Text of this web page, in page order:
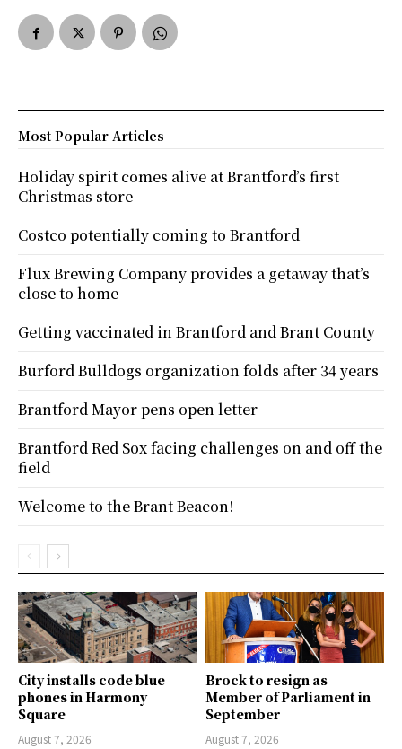
City installs code blue
phones in Harmony
Square
August 7, 2026
Brock to resign as
Member of Parliament in
September
August 7, 2026
Most Popular Articles
Holiday spirit comes alive at Brantford’s first
Christmas store
Costco potentially coming to Brantford
Flux Brewing Company provides a getaway that’s
close to home
Getting vaccinated in Brantford and Brant County
Burford Bulldogs organization folds after 34 years
Brantford Mayor pens open letter
Brantford Red Sox facing challenges on and off the
field
Welcome to the Brant Beacon!